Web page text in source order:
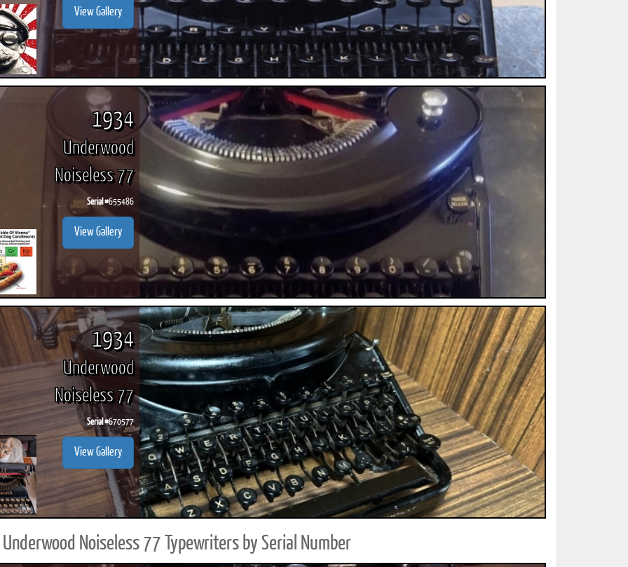
View Gallery
1934
Underwood
Noiseless 77
Serial #655486
View Gallery
1934
Underwood
Noiseless 77
Serial #670577
View Gallery
Noiseless 77 Typewriters by Serial Number